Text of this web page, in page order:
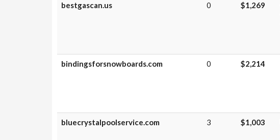
bestgascan.us 0 $1,269
bindingsforsnowboards.com 0 $2,214
bluecrystalpoolservice.com 3 $1,003